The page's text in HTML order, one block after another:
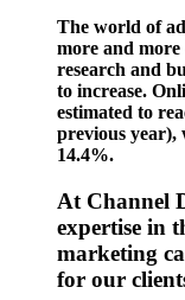
The world of
more and
research and
to increase.
estimated to
previous year),
14.4%.
At Channel
expertise in
marketing
for our